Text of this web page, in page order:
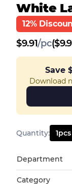
White
12%
$9.91/pc
Save
Download
Quantity: 1pcs
Department
Category